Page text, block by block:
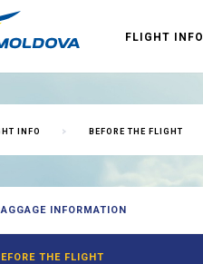
FLIGHT INFO
INFO BEFORE THE FLIGHT
INFORMATION
THE FLIGHT